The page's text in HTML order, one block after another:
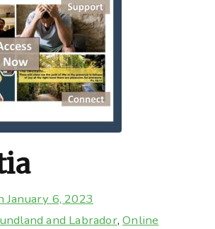
January 6, 2023
and Labrador,Online